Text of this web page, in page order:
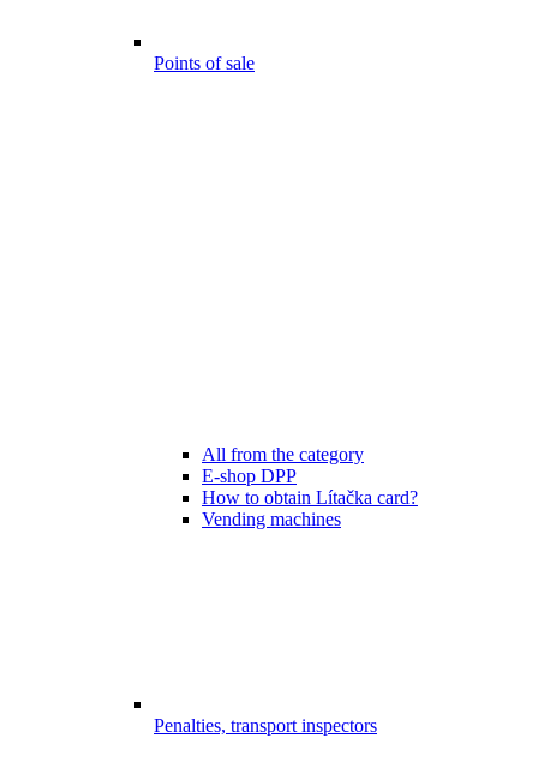
Points of sale
All from the category
E-shop DPP
How to obtain Lítačka card?
Vending machines
Penalties, transport inspectors